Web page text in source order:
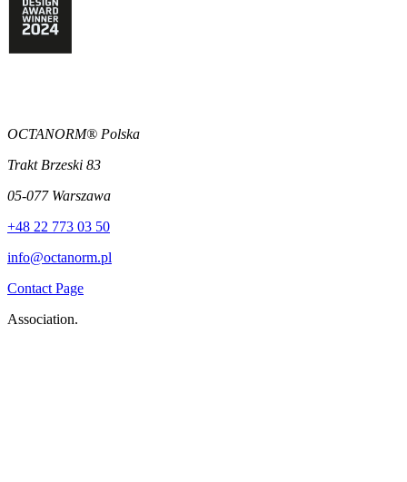
OCTANORM® Polska
Trakt Brzeski 83
05-077 Warszawa
+48 22 773 03 50
info@octanorm.pl
Contact Page
Association.